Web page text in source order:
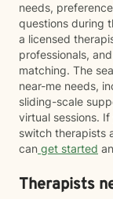
needs,
questions during
a licensed
professionals,
matching. The
near-me needs,
sliding-scale
virtual sessions.
switch therapists
can get started
Therapists